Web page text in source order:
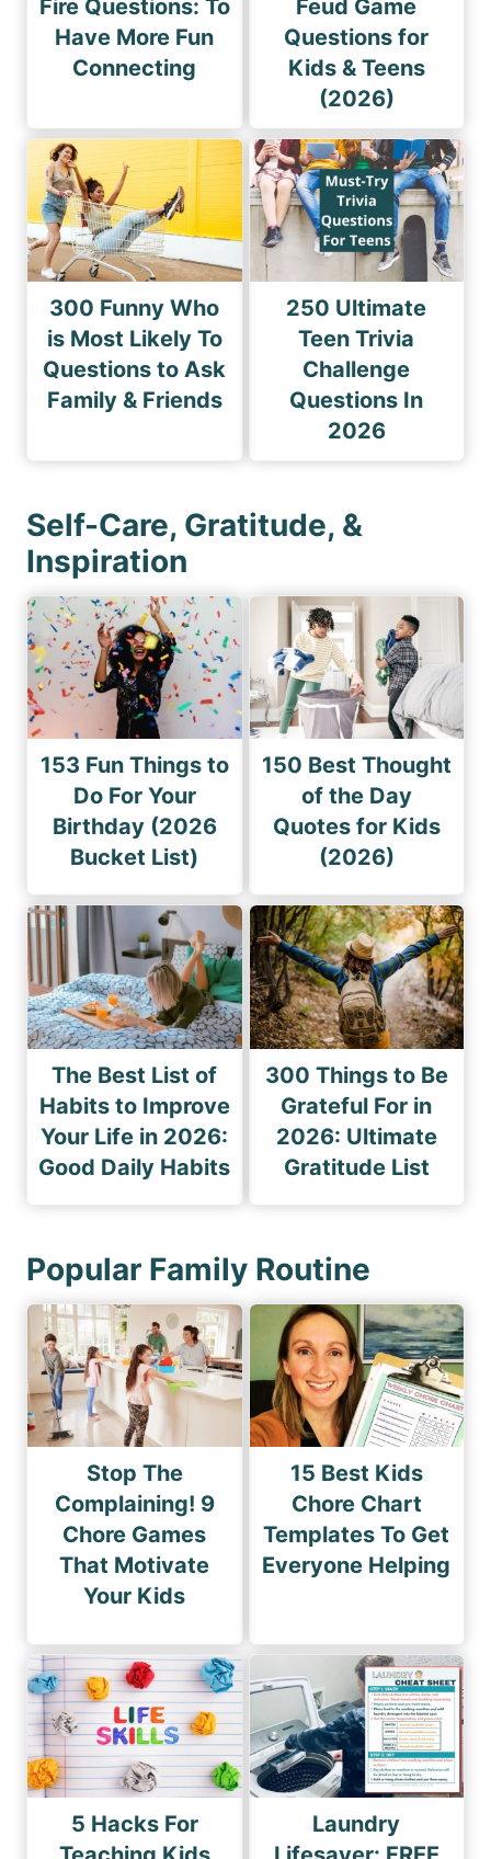
Fire Questions: To
Have More Fun
Connecting
Feud Game
Questions for
Kids & Teens
(2026)
300 Funny Who
is Most Likely To
Questions to Ask
Family & Friends
250 Ultimate
Teen Trivia
Challenge
Questions In
2026
Self-Care, Gratitude, &
Inspiration
153 Fun Things to
Do For Your
Birthday (2026
Bucket List)
150 Best Thought
of the Day
Quotes for Kids
(2026)
The Best List of
Habits to Improve
Your Life in 2026:
Good Daily Habits
300 Things to Be
Grateful For in
2026: Ultimate
Gratitude List
Popular Family Routine
Stop The
Complaining! 9
Chore Games
That Motivate
Your Kids
15 Best Kids
Chore Chart
Templates To Get
Everyone Helping
5 Hacks For
Laundry